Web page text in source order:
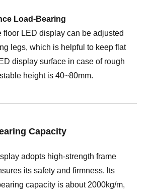
Load-Bearing
floor LED display can be adjusted
legs, which is helpful to keep flat
display surface in case of rough
height is 40~80mm.
Capacity
adopts high-strength frame
its safety and firmness. lts
capacity is about 2000kg/m,